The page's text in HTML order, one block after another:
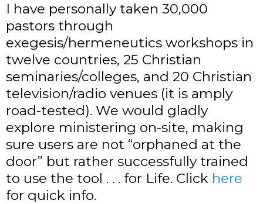
I have personally taken 30,000
pastors through
exegesis/hermeneutics workshops in
twelve countries, 25 Christian
seminaries/colleges, and 20 Christian
television/radio venues (it is amply
road-tested). We would gladly
explore ministering on-site, making
sure users are not “orphaned at the
door” but rather successfully trained
to use the tool . . . for Life. Click here
for quick info.